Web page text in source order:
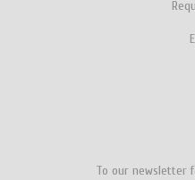
To our newsletter